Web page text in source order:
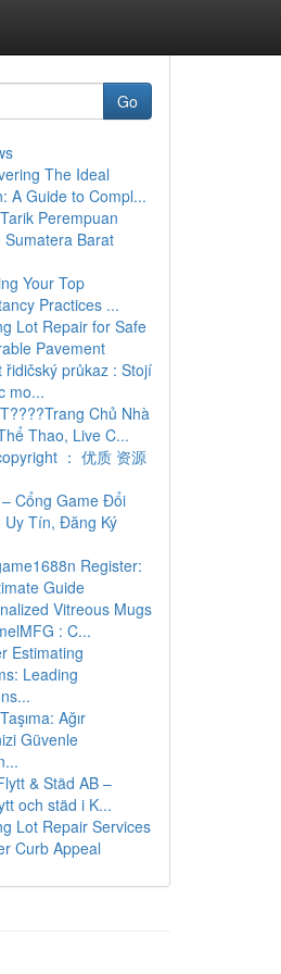
Go
The Ideal
A Guide to Compl...
Perempuan
Sumatera Barat
Your Top
Practices ...
Lot Repair for Safe
Pavement
řidičský průkaz : Stojí
mo...
Chủ Nhà
Thao, Live C...
： 优质 资源
Cổng Game Đổi
Tín, Đăng Ký
Register:
Guide
Vitreous Mugs
: C...
Estimating
Leading
Ağır
Güvenle
& Städ AB –
och städ i K...
Lot Repair Services
Curb Appeal